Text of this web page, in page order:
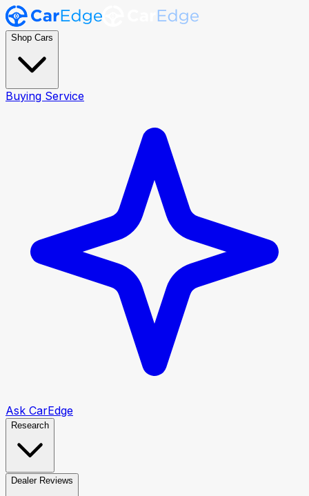
Shop Cars
Buying Service
Ask CarEdge
Research
Dealer Reviews